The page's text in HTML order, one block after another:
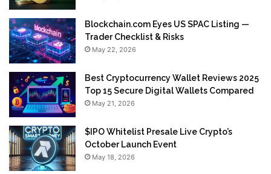
Blockchain.com Eyes US SPAC Listing —
Trader Checklist & Risks
May 22, 2026
Best Cryptocurrency Wallet Reviews 2025
Top 15 Secure Digital Wallets Compared
May 21, 2026
$IPO Whitelist Presale Live Crypto’s
October Launch Event
May 18, 2026